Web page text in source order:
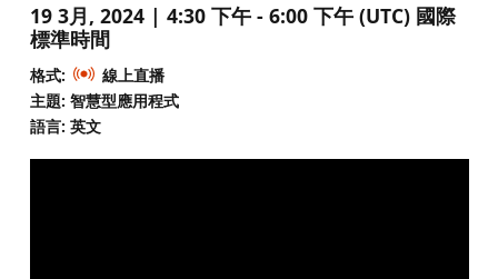
19 3月, 2024 | 4:30 下午 - 6:00 下午 (UTC) 國際
標準時間
格式:
線上直播
主題: 智慧型應用程式
語言: 英文